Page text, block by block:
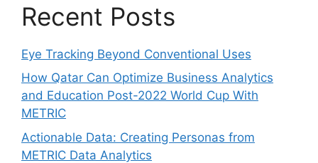
Recent Posts
Eye Tracking Beyond Conventional Uses
How Qatar Can Optimize Business Analytics
and Education Post-2022 World Cup With
METRIC
Actionable Data: Creating Personas from
METRIC Data Analytics